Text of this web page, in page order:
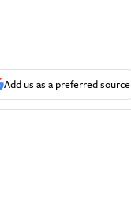
Add us as a preferred source